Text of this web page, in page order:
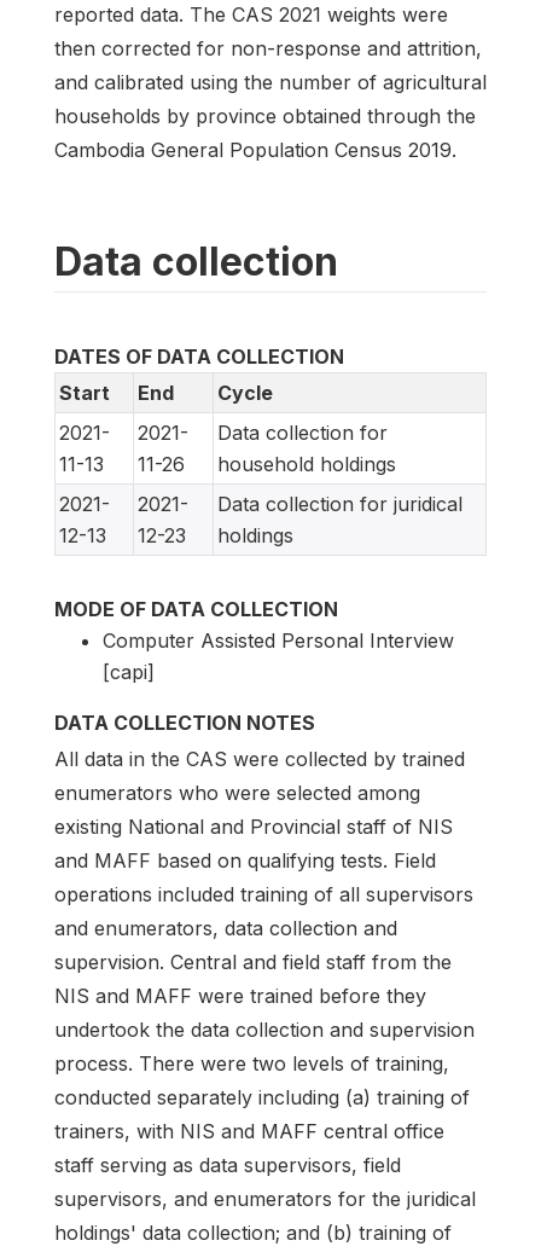
reported data. The CAS 2021 weights were
then corrected for non-response and attrition,
and calibrated using the number of agricultural
households by province obtained through the
Cambodia General Population Census 2019.
Data collection
DATES OF DATA COLLECTION
Start
End
Cycle
2021-
11-13
2021-
11-26
Data collection for
household holdings
2021-
12-13
2021-
12-23
Data collection for juridical
holdings
MODE OF DATA COLLECTION
Computer Assisted Personal Interview
[capi]
DATA COLLECTION NOTES
All data in the CAS were collected by trained
enumerators who were selected among
existing National and Provincial staff of NIS
and MAFF based on qualifying tests. Field
operations included training of all supervisors
and enumerators, data collection and
supervision. Central and field staff from the
NIS and MAFF were trained before they
undertook the data collection and supervision
process. There were two levels of training,
conducted separately including (a) training of
trainers, with NIS and MAFF central office
staff serving as data supervisors, field
supervisors, and enumerators for the juridical
holdings' data collection; and (b) training of